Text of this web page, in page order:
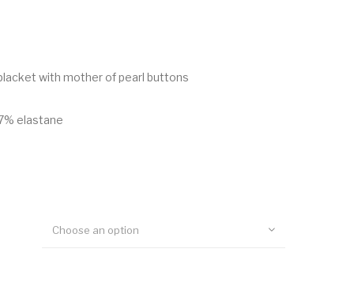
with mother of pearl buttons
elastane
Choose an option